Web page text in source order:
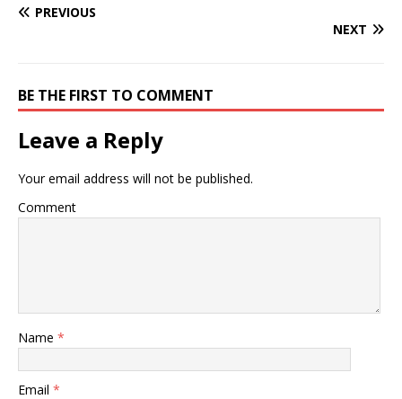
PREVIOUS
NEXT
BE THE FIRST TO COMMENT
Leave a Reply
Your email address will not be published.
Comment
Name *
Email *